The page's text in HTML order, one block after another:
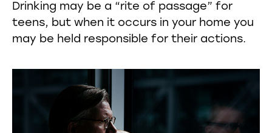
Drinking may be a “rite of passage” for
teens, but when it occurs in your home you
may be held responsible for their actions.